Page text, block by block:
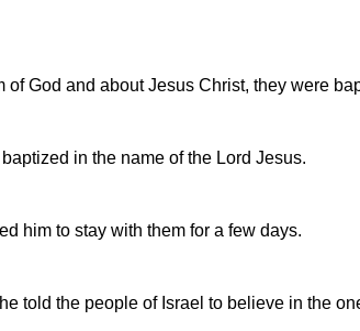
God and about Jesus Christ, they were
in the name of the Lord Jesus.
him to stay with them for a few days.
told the people of Israel to believe in the